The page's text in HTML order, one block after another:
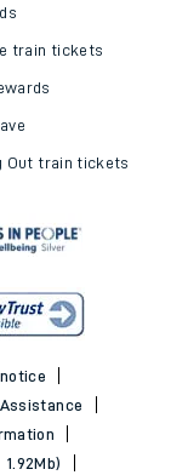
train tickets
Out train tickets
Assistance